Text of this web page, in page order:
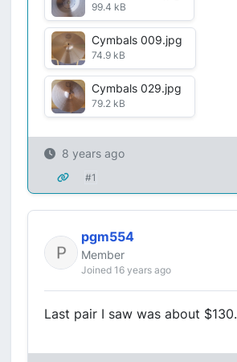
99.4 kB
Cymbals 009.jpg
74.9 kB
Cymbals 029.jpg
79.2 kB
8 years ago
#1
pgm554
Member
Joined 16 years ago
Last pair I saw was about $130.